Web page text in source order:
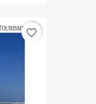
favorite_border